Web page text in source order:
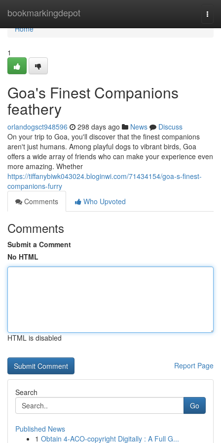
bookmarkingdepot
Home
Home
1
Goa's Finest Companions
feathery
orlandogsct948596 298 days ago News
Discuss
On your trip to Goa, you'll discover that the finest companions
aren't just humans. Among playful dogs to vibrant birds, Goa
offers a wide array of friends who can make your experience even
more amazing. Whether
https://tiffanybiwk043024.bloginwi.com/71434154/goa-s-finest-
companions-furry
Comments
Who Upvoted
Comments
Submit a Comment
No HTML
HTML is disabled
Report Page
Search
Go
Published News
1 Obtain 4-ACO-copyright Digitally : A Full G...